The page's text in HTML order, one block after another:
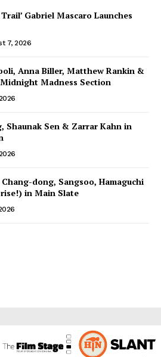
Trail’ Gabriel Mascaro Launches
7, 2026
Anna Biller, Matthew Rankin &
Madness Section
Shaunak Sen & Zarrar Kahn in
dong, Sangsoo, Hamaguchi
in Main Slate